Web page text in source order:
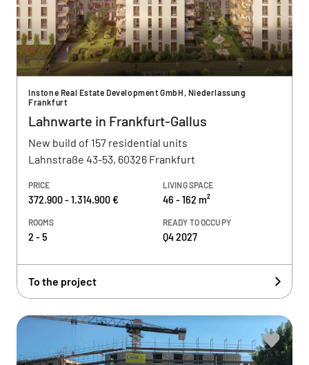
Instone Real Estate Development GmbH, Niederlassung
Frankfurt
Lahnwarte in Frankfurt-Gallus
New build of 157 residential units
Lahnstraße 43-53, 60326 Frankfurt
PRICE
372.900 - 1.314.900 €
LIVING SPACE
46 - 162 m²
ROOMS
2 - 5
READY TO OCCUPY
Q4 2027
To the project